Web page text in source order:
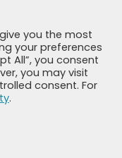
1 you the most
your preferences
All”, you consent
you may visit
consent. For
.